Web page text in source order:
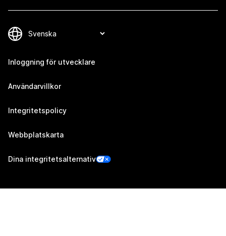
Inloggning för utvecklare
Användarvillkor
Integritetspolicy
Webbplatskarta
Dina integritetsalternativ